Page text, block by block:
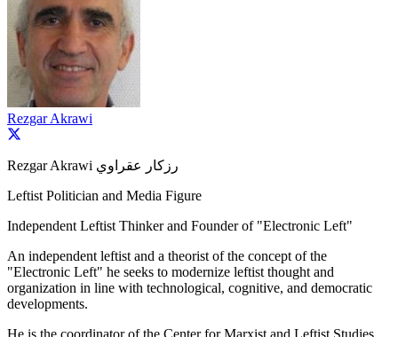
Rezgar Akrawi
Rezgar Akrawi رزكار عقراوي
Leftist Politician and Media Figure
Independent Leftist Thinker and Founder of "Electronic Left"
An independent leftist and a theorist of the concept of the
"Electronic Left" he seeks to modernize leftist thought and
organization in line with technological, cognitive, and democratic
developments.
He is the coordinator of the Center for Marxist and Leftist Studies